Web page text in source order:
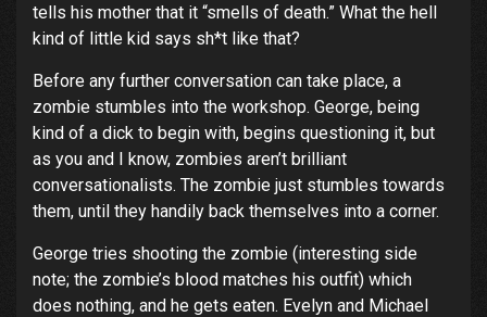
tells his mother that it “smells of death.” What the hell
kind of little kid says sh*t like that?
Before any further conversation can take place, a
zombie stumbles into the workshop. George, being
kind of a dick to begin with, begins questioning it, but
as you and I know, zombies aren’t brilliant
conversationalists. The zombie just stumbles towards
them, until they handily back themselves into a corner.
George tries shooting the zombie (interesting side
note; the zombie’s blood matches his outfit) which
does nothing, and he gets eaten. Evelyn and Michael